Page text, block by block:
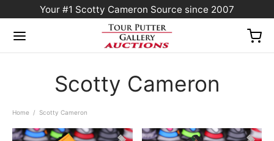
Your #1 Scotty Cameron Source since 2007
Scotty Cameron
Home / Scotty Cameron